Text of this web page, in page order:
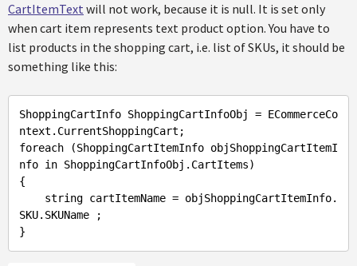
CartItemText will not work, because it is null. It is set only
when cart item represents text product option. You have to
list products in the shopping cart, i.e. list of SKUs, it should be
something like this:
ShoppingCartInfo ShoppingCartInfoObj = ECommerceCo
foreach (ShoppingCartItemInfo objShoppingCartItemI
nfo in ShoppingCartInfoObj.CartItems)
{
string cartItemName = objShoppingCartItemInfo.
SKU.SKUName ;